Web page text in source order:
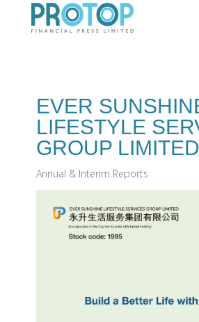
EVER
LIFESTYLE
GROUP LIMITED
Annual & Interim Reports